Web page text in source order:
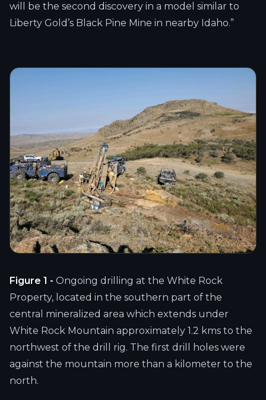
will be the second discovery in a model similar to
Liberty Gold’s Black Pine Mine in nearby Idaho.”
Figure 1 - Ongoing drilling at the White Rock
Property, located in the southern part of the
central mineralized area which extends under
White Rock Mountain approximately 1.2 kms to the
northwest of the drill rig. The first drill holes were
against the mountain more than a kilometer to the
north.